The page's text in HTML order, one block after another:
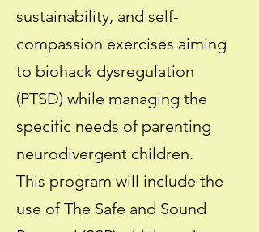
sustainability, and self-
compassion exercises aiming
to biohack dysregulation
(PTSD) while managing the
specific needs of parenting
neurodivergent children.
This program will include the
use of The Safe and Sound